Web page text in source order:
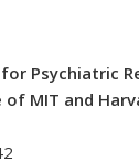
Psychiatric
MIT and